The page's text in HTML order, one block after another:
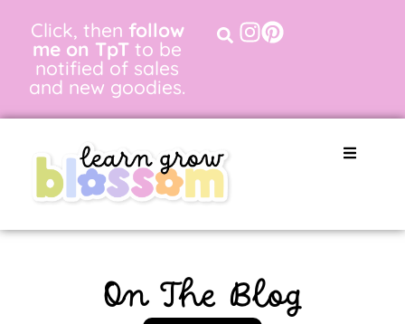
Click, then follow
me on TpT to be
notified of sales
and new goodies.
On The Blog